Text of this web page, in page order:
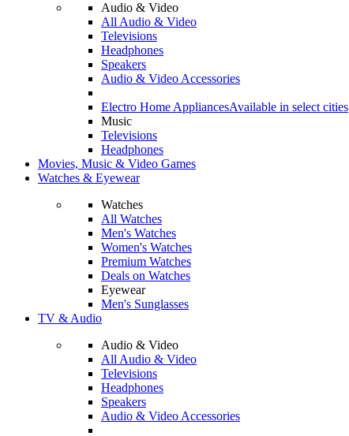
Audio & Video
All Audio & Video
Televisions
Headphones
Speakers
Audio & Video Accessories
Electro Home AppliancesAvailable in select cities
Music
Televisions
Headphones
Movies, Music & Video Games
Watches & Eyewear
Watches
All Watches
Men's Watches
Women's Watches
Premium Watches
Deals on Watches
Eyewear
Men's Sunglasses
TV & Audio
Audio & Video
All Audio & Video
Televisions
Headphones
Speakers
Audio & Video Accessories